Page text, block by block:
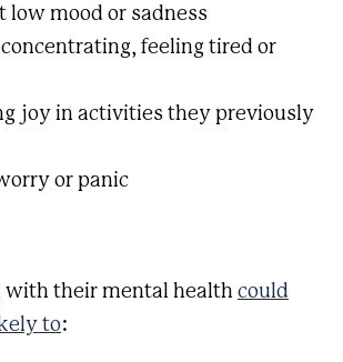
low mood or sadness
feeling tired or
joy in activities they previously
or panic
with their mental health could
to: